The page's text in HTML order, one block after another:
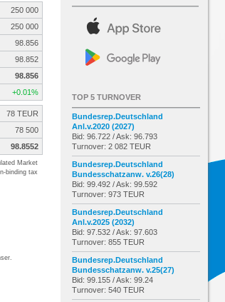
250 000
250 000
98.856
98.852
98.856
+0.01%
78 TEUR
78 500
98.8552
Market
binding tax
TOP 5 TURNOVER
Bundesrep.Deutschland
Anl.v.2020 (2027)
Bid: 96.722 / Ask: 96.793
Turnover: 2 082 TEUR
Bundesrep.Deutschland
Bundesschatzanw. v.26(28)
Bid: 99.492 / Ask: 99.592
Turnover: 973 TEUR
Bundesrep.Deutschland
Anl.v.2025 (2032)
Bid: 97.532 / Ask: 97.603
Turnover: 855 TEUR
Bundesrep.Deutschland
Bundesschatzanw. v.25(27)
Bid: 99.155 / Ask: 99.24
Turnover: 540 TEUR